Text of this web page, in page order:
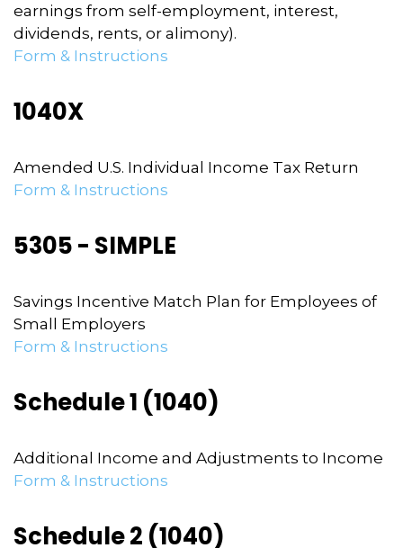
earnings from self-employment, interest,
dividends, rents, or alimony).
Form & Instructions
1040X
Amended U.S. Individual Income Tax Return
Form & Instructions
5305 - SIMPLE
Savings Incentive Match Plan for Employees of
Small Employers
Form & Instructions
Schedule 1 (1040)
Additional Income and Adjustments to Income
Form & Instructions
Schedule 2 (1040)